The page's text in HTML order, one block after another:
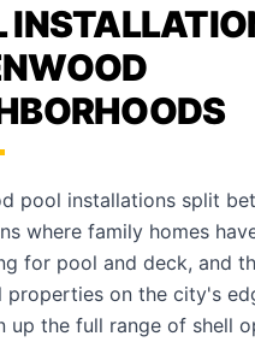
pool installations split
where family homes
for pool and deck, and
properties on the city's
up the full range of shell